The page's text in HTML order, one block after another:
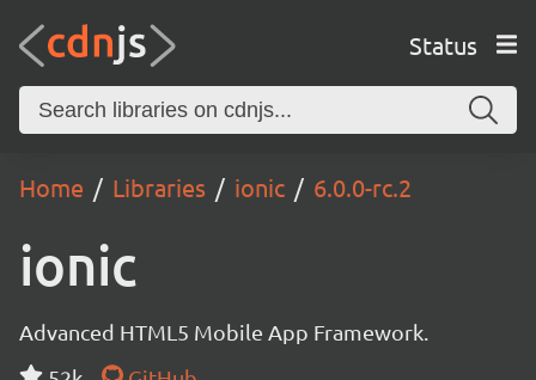
Status
Home Libraries ionic 6.0.0-rc.2
ionic
Advanced HTML5 Mobile App Framework.